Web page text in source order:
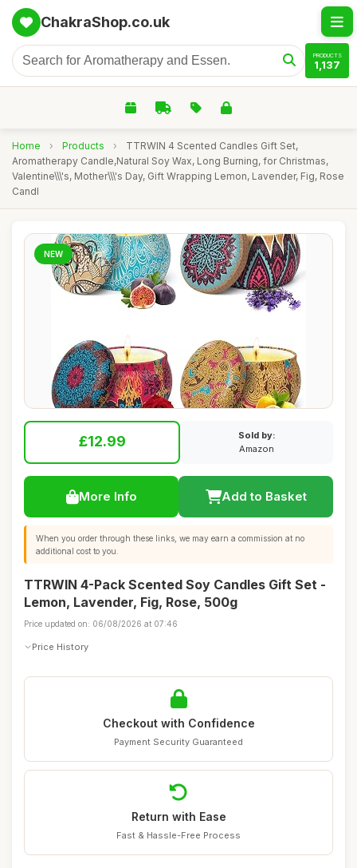
ChakraShop.co.uk
PRODUCTS
1,137
Home › Products ›
TTRWIN 4 Scented Candles Gift Set,
Aromatherapy Candle,Natural Soy Wax, Long Burning, for Christmas,
Valentine\\\'s, Mother\\\'s Day, Gift Wrapping Lemon, Lavender, Fig, Rose
Candl
NEW
£12.99
Sold by:
Amazon
More Info Add to Basket
When you order through these links, we may earn a commission at no
additional cost to you.
TTRWIN 4-Pack Scented Soy Candles Gift Set -
Lemon, Lavender, Fig, Rose, 500g
Price updated on: 06/08/2026 at 07:46
Price History
Checkout with Confidence
Payment Security Guaranteed
Return with Ease
Fast & Hassle-Free Process